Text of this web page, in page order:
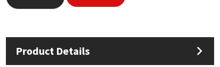
Product Details
Nullifire
Swimming Pool